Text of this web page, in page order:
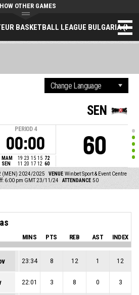
BASKETBALL LEAGUE BULGARIA
OTHER GAMES
PERIOD 4
00:00
MAM 19 23 15 15 72
SEN
11 20 17 12 60
SEN
60
(MEN) 2024/2025 VENUE Winbet Sport & Event Centre
6:00 pm GMT 23/11/24 ATTENDANCE 50
MINS PTS REB AST INDEX
23:34 8 12 1 12
22:01 3 8 0 3